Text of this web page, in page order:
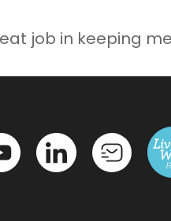
job in keeping